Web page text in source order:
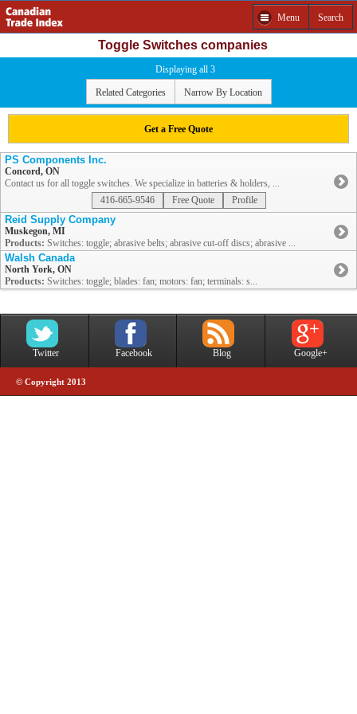
Menu Search
Toggle Switches companies
Displaying all 3
Related Categories Narrow By Location
Get a Free Quote
PS Components Inc.
Concord, ON
Contact us for all toggle switches. We specialize in batteries & holders, ...
416-665-9546
Free Quote Profile
Reid Supply Company
Muskegon, MI
Products: Switches: toggle; abrasive belts; abrasive cut-off discs; abrasive ...
Walsh Canada
North York, ON
Products: Switches: toggle; blades: fan; motors: fan; terminals: s...
Twitter Facebook Blog Google+
© Copyright 2013